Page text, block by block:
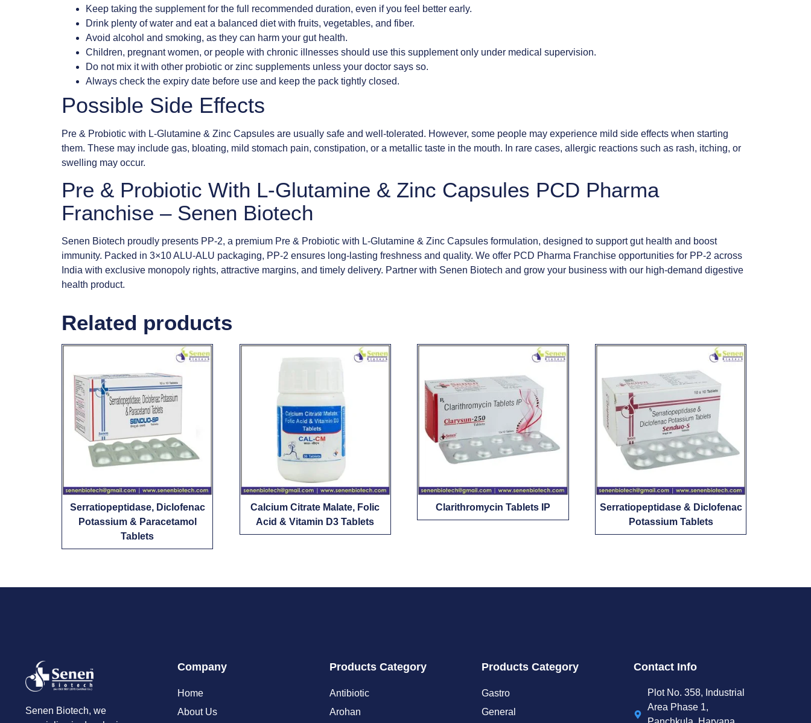
Keep taking the supplement for the full recommended duration, even if you feel better early.
Drink plenty of water and eat a balanced diet with fruits, vegetables, and fiber.
Avoid alcohol and smoking, as they can harm your gut health.
Children, pregnant women, or people with chronic illnesses should use this supplement only under medical supervision.
Do not mix it with other probiotic or zinc supplements unless your doctor says so.
Always check the expiry date before use and keep the pack tightly closed.
Possible Side Effects
Pre & Probiotic with L-Glutamine & Zinc Capsules are usually safe and well-tolerated. However, some people may experience mild side effects when starting
them. These may include gas, bloating, mild stomach pain, constipation, or a metallic taste in the mouth. In rare cases, allergic reactions such as rash, itching, or
swelling may occur.
Pre & Probiotic With L-Glutamine & Zinc Capsules PCD Pharma
Franchise – Senen Biotech
Senen Biotech proudly presents PP-2, a premium Pre & Probiotic with L-Glutamine & Zinc Capsules formulation, designed to support gut health and boost
immunity. Packed in 3×10 ALU-ALU packaging, PP-2 ensures long-lasting freshness and quality. We offer PCD Pharma Franchise opportunities for PP-2 across
India with exclusive monopoly rights, attractive margins, and timely delivery. Partner with Senen Biotech and grow your business with our high-demand digestive
health product.
Related products
Serratiopeptidase, Diclofenac
Potassium & Paracetamol
Tablets
Calcium Citrate Malate, Folic
Acid & Vitamin D3 Tablets
Clarithromycin Tablets IP
Serratiopeptidase & Diclofenac
Potassium Tablets
Senen Biotech, we
Company
Home
About Us
Products Category
Antibiotic
Arohan
Products Category
Gastro
General
Contact Info
Plot No. 358, Industrial
Area Phase 1,